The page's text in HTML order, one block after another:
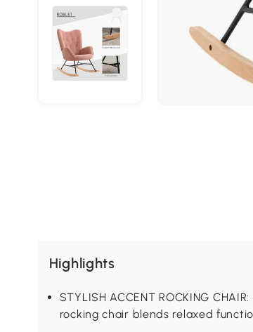
Highlights
STYLISH ACCENT ROCKING
rocking chair blends relaxed